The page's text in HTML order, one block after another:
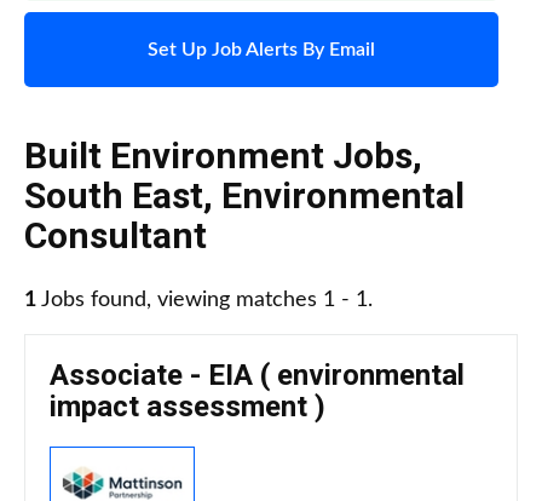
Set Up Job Alerts By Email
Built Environment Jobs,
South East, Environmental
Consultant
1 Jobs found, viewing matches 1 - 1.
Associate - EIA ( environmental
impact assessment )